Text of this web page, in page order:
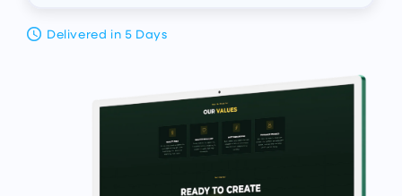
Delivered in 5 Days